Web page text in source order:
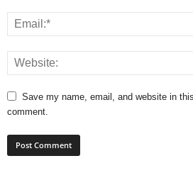
Save my name, email, and website in
comment.